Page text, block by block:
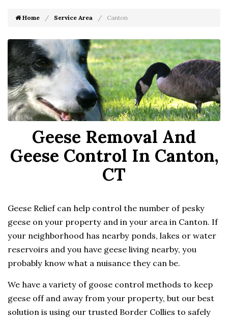
Home Service Area Canton
Geese Removal And
Geese Control In Canton,
CT
Geese Relief can help control the number of pesky
geese on your property and in your area in Canton. If
your neighborhood has nearby ponds, lakes or water
reservoirs and you have geese living nearby, you
probably know what a nuisance they can be.
We have a variety of goose control methods to keep
geese off and away from your property, but our best
solution is using our trusted Border Collies to safely